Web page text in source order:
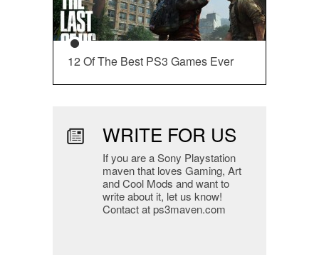
12 Of The Best PS3 Games Ever
WRITE FOR US
If you are a Sony Playstation
maven that loves Gaming, Art
and Cool Mods and want to
write about it, let us know!
Contact at ps3maven.com